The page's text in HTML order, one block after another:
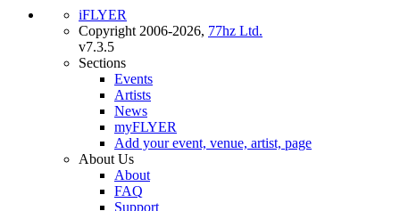
iFLYER
Copyright 2006-2026, 77hz Ltd.
v7.3.5
Sections
Events
Artists
News
myFLYER
Add your event, venue, artist, page
About Us
About
FAQ
Support